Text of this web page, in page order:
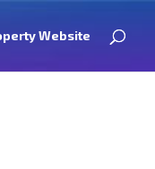
Website